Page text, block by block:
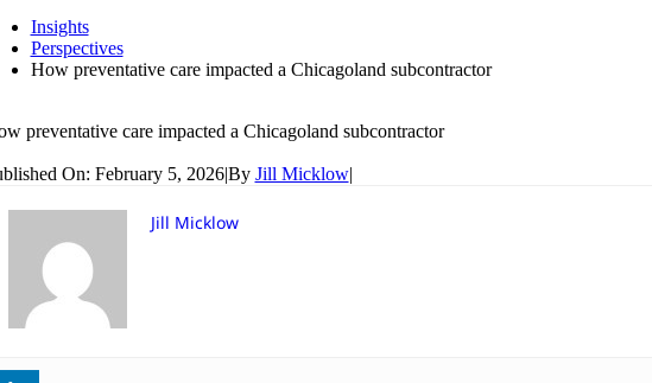
Insights
Perspectives
How preventative care impacted a Chicagoland subcontractor
preventative care impacted a Chicagoland subcontractor
On: February 5, 2026|By Jill Micklow|
Jill Micklow